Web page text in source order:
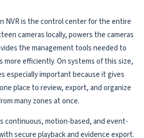
NVR is the control center for the entire
cameras locally, powers the cameras
the management tools needed to
more efficiently. On systems of this size,
especially important because it gives
place to review, export, and organize
many zones at once.
continuous, motion-based, and event-
secure playback and evidence export.